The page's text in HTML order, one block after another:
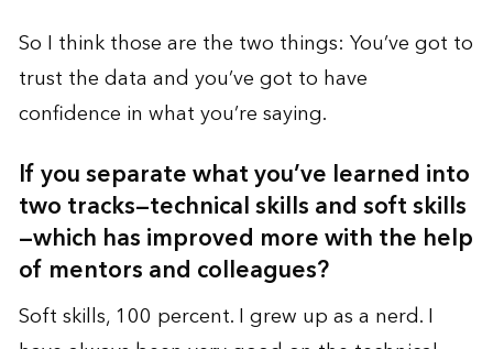
So I think those are the two things: You’ve got to
trust the data and you’ve got to have
confidence in what you’re saying.
If you separate what you’ve learned into
two tracks—technical skills and soft skills
—which has improved more with the help
of mentors and colleagues?
Soft skills, 100 percent. I grew up as a nerd. I